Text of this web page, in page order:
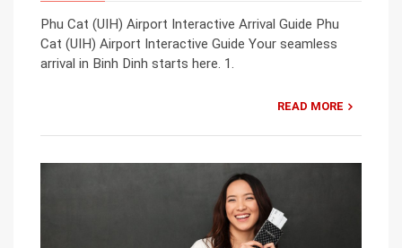
Phu Cat (UIH) Airport Interactive Arrival Guide Phu
Cat (UIH) Airport Interactive Guide Your seamless
arrival in Binh Dinh starts here. 1.
READ MORE